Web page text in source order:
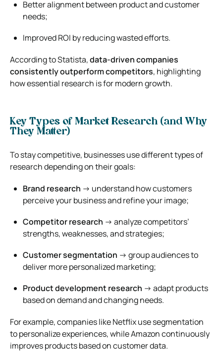
Better alignment between product and customer
needs;
Improved ROI by reducing wasted efforts.
According toStatista,data-driven companies
consistently outperform competitors, highlighting
how essential research is for modern growth.
Key Types of Market Research (and Why
They Matter)
To stay competitive, businesses use different types of
research depending on their goals:
Brand research → understand how customers
perceive your business and refine your image;
Competitor research → analyze competitors’
strengths, weaknesses, and strategies;
Customer segmentation → group audiences to
deliver more personalized marketing;
Product development research → adapt products
based on demand and changing needs.
For example, companies likeNetflixuse segmentation
to personalize experiences, whileAmazoncontinuously
improves products based on customer data.